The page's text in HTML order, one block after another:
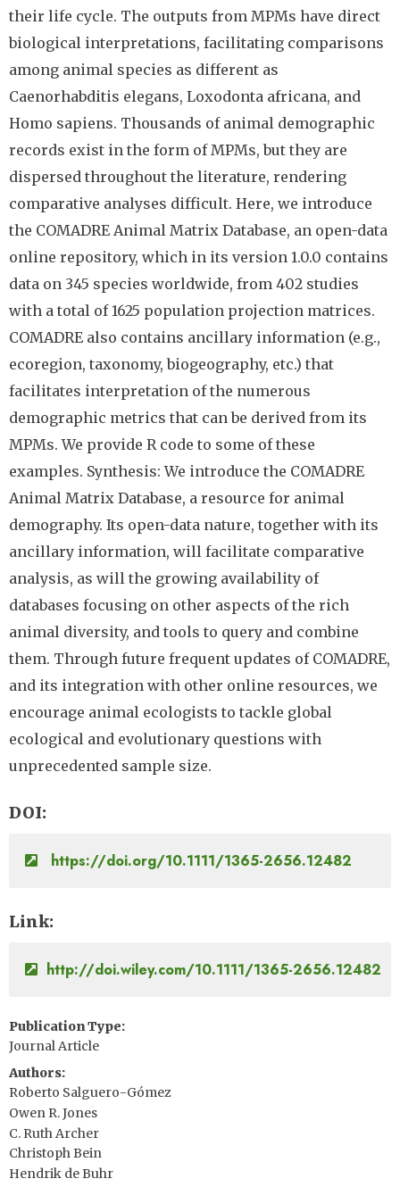
their life cycle. The outputs from MPMs have direct
biological interpretations, facilitating comparisons
among animal species as different as
Caenorhabditis elegans, Loxodonta africana, and
Homo sapiens. Thousands of animal demographic
records exist in the form of MPMs, but they are
dispersed throughout the literature, rendering
comparative analyses difficult. Here, we introduce
the COMADRE Animal Matrix Database, an open-data
online repository, which in its version 1.0.0 contains
data on 345 species worldwide, from 402 studies
with a total of 1625 population projection matrices.
COMADRE also contains ancillary information (e.g.,
ecoregion, taxonomy, biogeography, etc.) that
facilitates interpretation of the numerous
demographic metrics that can be derived from its
MPMs. We provide R code to some of these
examples. Synthesis: We introduce the COMADRE
Animal Matrix Database, a resource for animal
demography. Its open-data nature, together with its
ancillary information, will facilitate comparative
analysis, as will the growing availability of
databases focusing on other aspects of the rich
animal diversity, and tools to query and combine
them. Through future frequent updates of COMADRE,
and its integration with other online resources, we
encourage animal ecologists to tackle global
ecological and evolutionary questions with
unprecedented sample size.
DOI
https://doi.org/10.1111/1365-2656.12482
Link
http://doi.wiley.com/10.1111/1365-2656.12482
Publication Type
Journal Article
Authors
Roberto Salguero-Gómez
Owen R. Jones
C. Ruth Archer
Christoph Bein
Hendrik de Buhr